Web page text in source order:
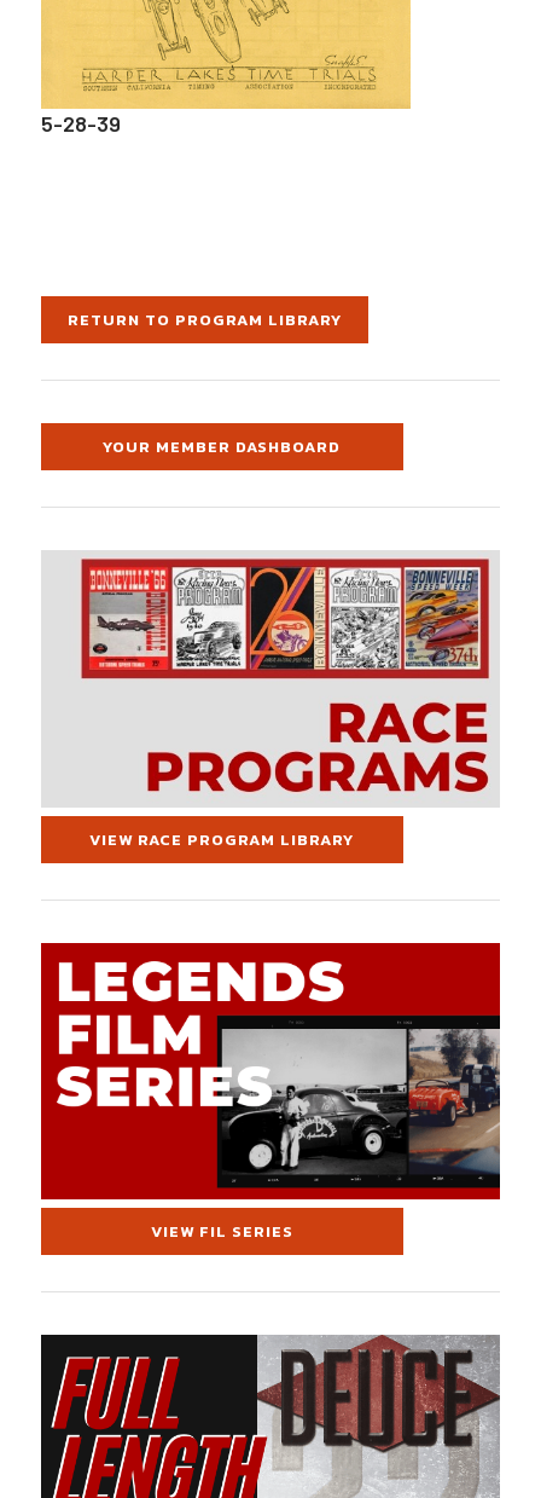
5-28-39
RETURN TO PROGRAM LIBRARY
YOUR MEMBER DASHBOARD
VIEW RACE PROGRAM LIBRARY
VIEW FIL SERIES